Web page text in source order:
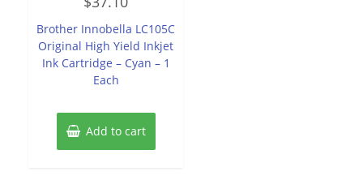
out
Brother Innobella LC105C
Original High Yield Inkjet
Ink Cartridge – Cyan – 1
Each
Add to cart